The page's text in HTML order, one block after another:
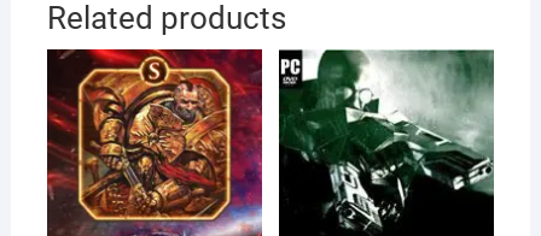
Related products